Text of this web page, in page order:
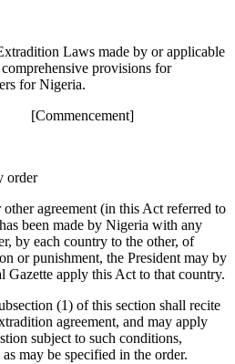
Laws made by or applicable
provisions for
for Nigeria.
agreement (in this Act referred to
been made by Nigeria with any
by each country to the other, of
or punishment, the President may by
Gazette apply this Act to that country.
(1) of this section shall recite
agreement, and may apply
subject to such conditions,
may be specified in the order.